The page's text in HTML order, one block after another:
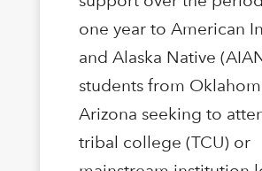
one year to American
and Alaska Native
students from
Arizona seeking to
tribal college (TCU) or